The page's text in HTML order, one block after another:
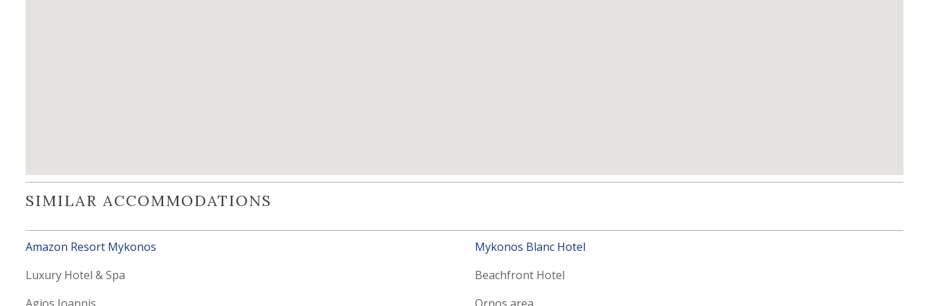
SIMILAR ACCOMMODATIONS
Amazon Resort Mykonos
Luxury Hotel & Spa
Agios Ioannis
Mykonos Blanc Hotel
Beachfront Hotel
Ornos area